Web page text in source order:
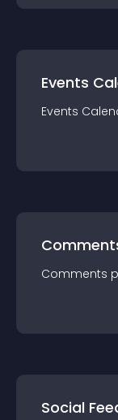
Events
Events
Comments
Social